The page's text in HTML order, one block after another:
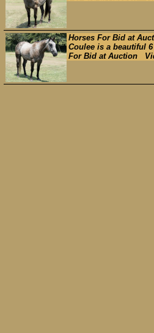
Horses For Bid at
Coulee is a beautiful
For Bid at Auction